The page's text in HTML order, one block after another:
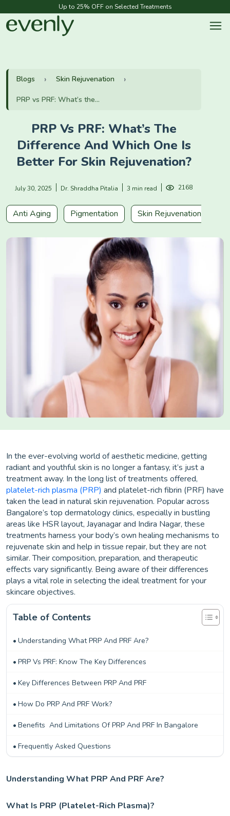
Up to 25% OFF on Selected Treatments
Blogs Skin Rejuvenation
PRP vs PRF: What’s the...
PRP Vs PRF: What’s The
Difference And Which One Is
Better For Skin Rejuvenation?
July 30, 2025 Dr. Shraddha Pitalia 3 min read 2168
Anti Aging Pigmentation Skin Rejuvenation
In the ever-evolving world of aesthetic medicine, getting
radiant and youthful skin is no longer a fantasy, it’s just a
treatment away. In the long list of treatments offered,
platelet-rich plasma (PRP) and platelet-rich fibrin (PRF) have
taken the lead in natural skin rejuvenation. Popular across
Bangalore’s top dermatology clinics, especially in bustling
areas like HSR layout, Jayanagar and Indira Nagar, these
treatments harness your body’s own healing mechanisms to
rejuvenate skin and help in tissue repair, but they are not
similar. Their composition, preparation, and therapeutic
effects vary significantly. Being aware of their differences
plays a vital role in selecting the ideal treatment for your
skincare objectives.
Table of Contents
Understanding What PRP And PRF Are?
PRP Vs PRF: Know The Key Differences
Key Differences Between PRP And PRF
How Do PRP And PRF Work?
Benefits And Limitations Of PRP And PRF In Bangalore
Frequently Asked Questions
Understanding What PRP And PRF Are?
What Is PRP (platelet-Rich Plasma)?